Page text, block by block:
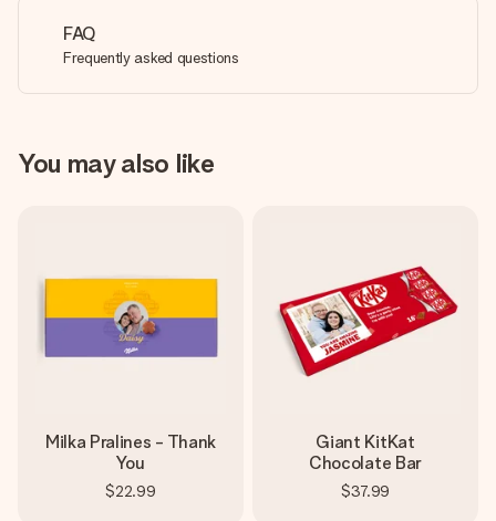
FAQ
Frequently asked questions
You may also like
Milka Pralines - Thank
You
$22.99
Giant KitKat
Chocolate Bar
$37.99